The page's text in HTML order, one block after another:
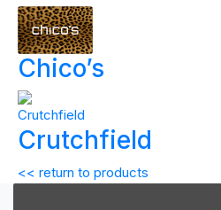
Chico’s
Crutchfield
<< return to products